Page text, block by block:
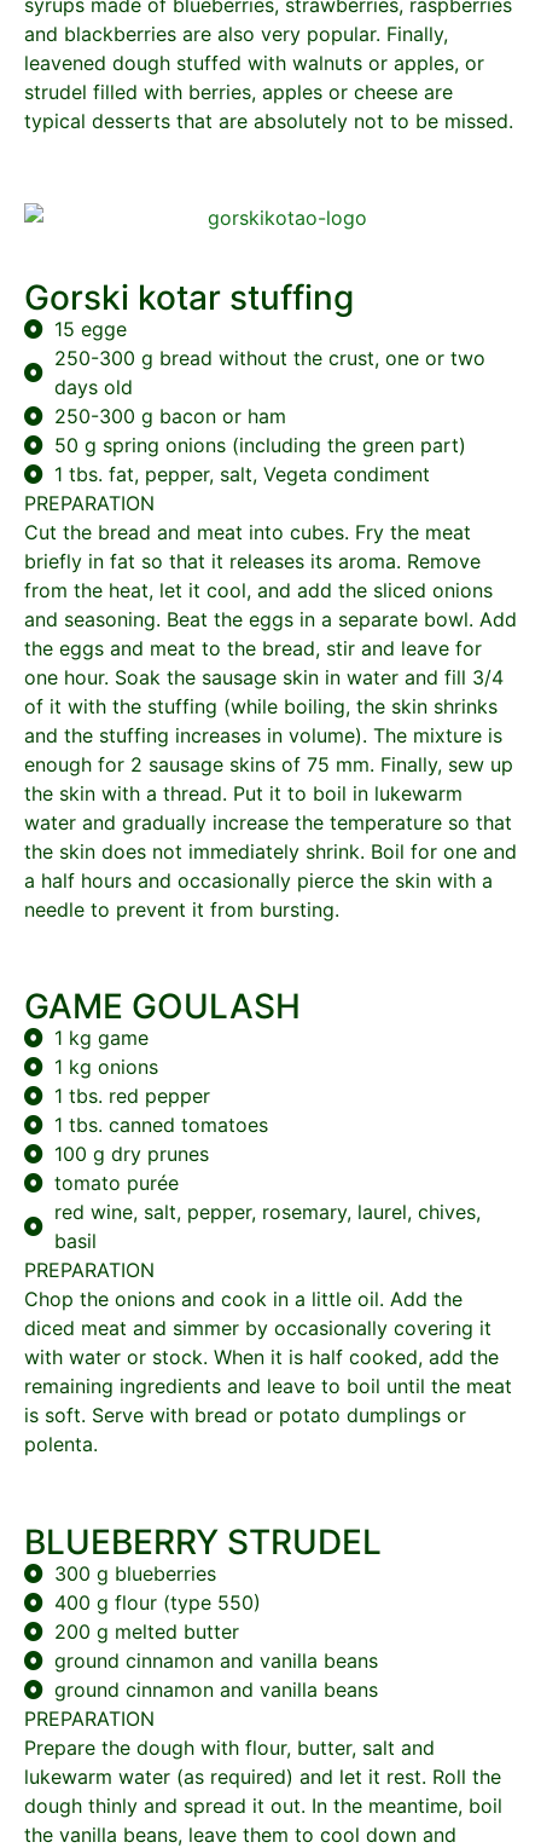
syrups made of blueberries, strawberries, raspberries
and blackberries are also very popular. Finally,
leavened dough stuffed with walnuts or apples, or
strudel filled with berries, apples or cheese are
typical desserts that are absolutely not to be missed.
Gorski kotar stuffing
15 egge
250-300 g bread without the crust, one or two
days old
250-300 g bacon or ham
50 g spring onions (including the green part)
1 tbs. fat, pepper, salt, Vegeta condiment
PREPARATION
Cut the bread and meat into cubes. Fry the meat
briefly in fat so that it releases its aroma. Remove
from the heat, let it cool, and add the sliced onions
and seasoning. Beat the eggs in a separate bowl. Add
the eggs and meat to the bread, stir and leave for
one hour. Soak the sausage skin in water and fill 3/4
of it with the stuffing (while boiling, the skin shrinks
and the stuffing increases in volume). The mixture is
enough for 2 sausage skins of 75 mm. Finally, sew up
the skin with a thread. Put it to boil in lukewarm
water and gradually increase the temperature so that
the skin does not immediately shrink. Boil for one and
a half hours and occasionally pierce the skin with a
needle to prevent it from bursting.
GAME GOULASH
1 kg game
1 kg onions
1 tbs. red pepper
1 tbs. canned tomatoes
100 g dry prunes
tomato purée
red wine, salt, pepper, rosemary, laurel, chives,
basil
PREPARATION
Chop the onions and cook in a little oil. Add the
diced meat and simmer by occasionally covering it
with water or stock. When it is half cooked, add the
remaining ingredients and leave to boil until the meat
is soft. Serve with bread or potato dumplings or
polenta.
BLUEBERRY STRUDEL
300 g blueberries
400 g flour (type 550)
200 g melted butter
ground cinnamon and vanilla beans
ground cinnamon and vanilla beans
PREPARATION
Prepare the dough with flour, butter, salt and
lukewarm water (as required) and let it rest. Roll the
dough thinly and spread it out. In the meantime, boil
the vanilla beans, leave them to cool down and